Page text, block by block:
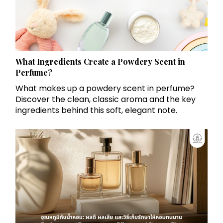
What Ingredients Create a Powdery Scent in
Perfume?
What makes up a powdery scent in perfume?
Discover the clean, classic aroma and the key
ingredients behind this soft, elegant note.